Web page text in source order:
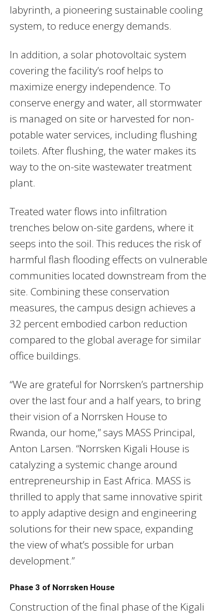
labyrinth, a pioneering sustainable cooling
system, to reduce energy demands.
In addition, a solar photovoltaic system
covering the facility’s roof helps to
maximize energy independence. To
conserve energy and water, all stormwater
is managed on site or harvested for non-
potable water services, including flushing
toilets. After flushing, the water makes its
way to the on-site wastewater treatment
plant.
Treated water flows into infiltration
trenches below on-site gardens, where it
seeps into the soil. This reduces the risk of
harmful flash flooding effects on vulnerable
communities located downstream from the
site. Combining these conservation
measures, the campus design achieves a
32 percent embodied carbon reduction
compared to the global average for similar
office buildings.
“We are grateful for Norrsken’s partnership
over the last four and a half years, to bring
their vision of a Norrsken House to
Rwanda, our home,” says MASS Principal,
Anton Larsen. “Norrsken Kigali House is
catalyzing a systemic change around
entrepreneurship in East Africa. MASS is
thrilled to apply that same innovative spirit
to apply adaptive design and engineering
solutions for their new space, expanding
the view of what’s possible for urban
development.”
Phase 3 of Norrsken House
Construction of the final phase of the Kigali